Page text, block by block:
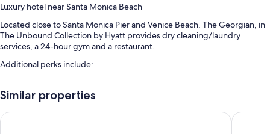
Luxury hotel near Santa Monica Beach
Located close to Santa Monica Pier and Venice Beach, The Georgian, in
The Unbound Collection by Hyatt provides dry cleaning/laundry
services, a 24-hour gym and a restaurant.
Additional perks include:
(surcharge)
An electric car charging station, a gift shop and multilingual staff
Similar properties
The Huntley Hotel Hyatt